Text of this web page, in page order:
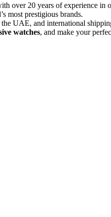
over 20 years of experience in
most prestigious brands.
UAE, and international
watches, and make your